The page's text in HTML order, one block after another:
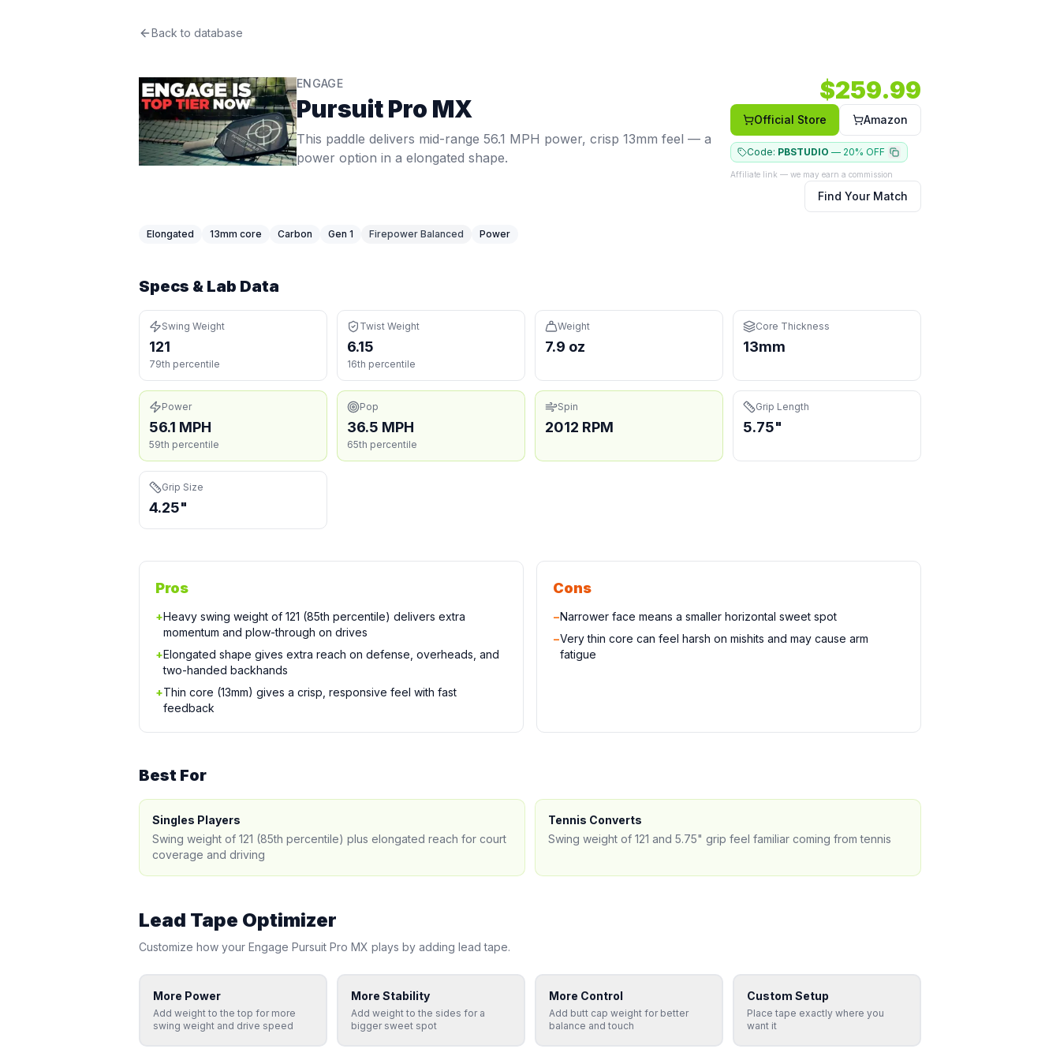
Engage Pursuit Pro MX
Pros
Heavy swing weight of 121 (85th percentile) delivers extra momentum and plow-through on drives
Elongated shape gives extra reach on defense, overheads, and two-handed backhands
Thin core (13mm) gives a crisp, responsive feel with fast feedback
Cons
Singles Players:Swing weight of 121 (85th percentile) plus elongated reach for court coverage and driving
Back to database
ENGAGE
Pursuit Pro MX
This paddle delivers mid-range 56.1 MPH power, crisp 13mm feel — a
power option in a elongated shape.
$259.99
Official Store Amazon
Code: PBSTUDIO — 20% OFF
Affiliate link — we may earn a commission
Find Your Match
Elongated 13mm core Carbon Gen 1 Firepower Balanced Power
Specs & Lab Data
Swing Weight
121
79th percentile
Twist Weight
6.15
16th percentile
Weight
7.9 oz
Core Thickness
13mm
Power
56.1 MPH
59th percentile
Pop
36.5 MPH
65th percentile
Spin
2012 RPM
Grip Length
5.75"
Grip Size
4.25"
Pros
+Heavy swing weight of 121 (85th percentile) delivers extra
momentum and plow-through on drives
+Elongated shape gives extra reach on defense, overheads, and
two-handed backhands
+Thin core (13mm) gives a crisp, responsive feel with fast
feedback
Cons
−Narrower face means a smaller horizontal sweet spot
−Very thin core can feel harsh on mishits and may cause arm
fatigue
Best For
Singles Players
Swing weight of 121 (85th percentile) plus elongated reach for court
coverage and driving
Tennis Converts
Swing weight of 121 and 5.75" grip feel familiar coming from tennis
Lead Tape Optimizer
Customize how your Engage Pursuit Pro MX plays by adding lead tape.
More Power
Add weight to the top for more
swing weight and drive speed
More Stability
Add weight to the sides for a
bigger sweet spot
More Control
Add butt cap weight for better
balance and touch
Custom Setup
Place tape exactly where you
want it